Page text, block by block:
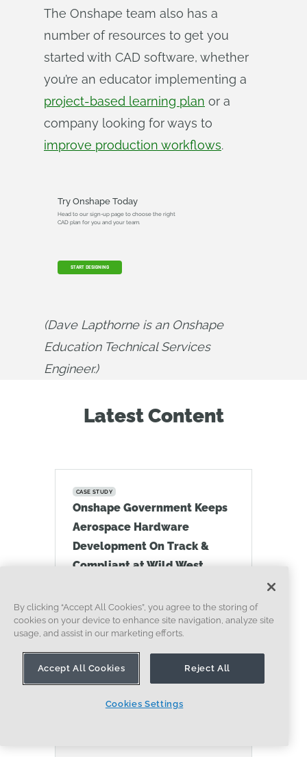
The Onshape team also has a
number of resources to get you
started with CAD software, whether
you’re an educator implementing a
project-based learning plan or a
company looking for ways to
improve production workflows.
Try Onshape Today
Head to our sign-up page to choose the right
CAD plan for you and your team.
START DESIGNING
(Dave Lapthorne is an Onshape
Education Technical Services
Engineer.)
Latest Content
CASE STUDY
Onshape Government Keeps
Aerospace Hardware
Development On Track &
Compliant at Wild West
LEARN MORE
By clicking “Accept All Cookies”, you agree to the storing of
cookies on your device to enhance site navigation, analyze site
usage, and assist in our marketing efforts.
Accept All Cookies Reject All
Cookies Settings